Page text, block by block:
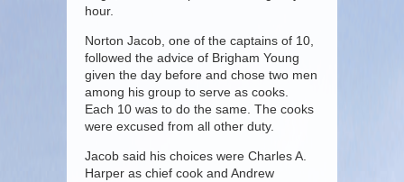
hour.
Norton Jacob, one of the captains of 10,
followed the advice of Brigham Young
given the day before and chose two men
among his group to serve as cooks.
Each 10 was to do the same. The cooks
were excused from all other duty.
Jacob said his choices were Charles A.
Harper as chief cook and Andrew